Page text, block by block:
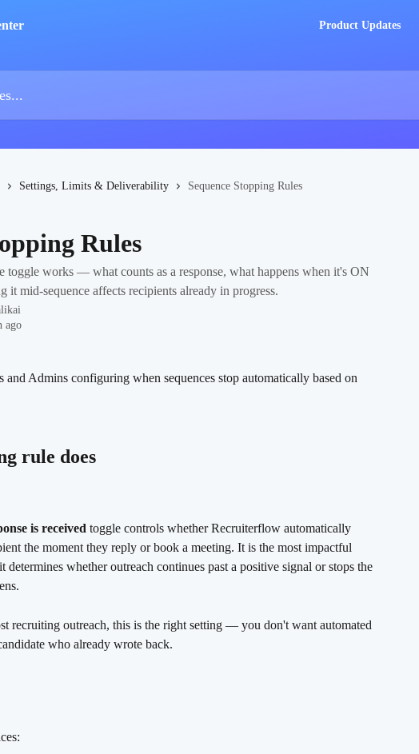
Product Updates
Settings, Limits & Deliverability Sequence Stopping Rules
Rules
toggle works — what counts as a response, what happens when it's ON
it mid-sequence affects recipients already in progress.
ago
and Admins configuring when sequences stop automatically based on
rule does
is received toggle controls whether Recruiterflow automatically
the moment they reply or book a meeting. It is the most impactful
whether outreach continues past a positive signal or stops the
recruiting outreach, this is the right setting — you don't want automated
who already wrote back.